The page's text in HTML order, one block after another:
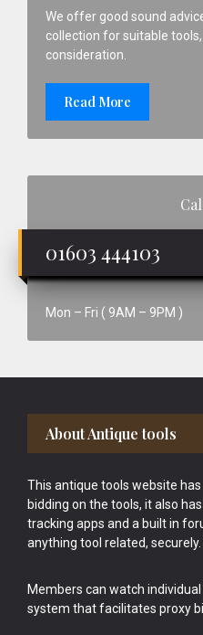
We offer good sound
collection for suitable
consideration.
Read More
01603 444103
Mon – Fri ( 9AM – 9PM )
Footer
About Antique tools
This antique tools website
bidding on the tools, it also
tracking apps and a built in
anything tool related, securely.
Members can watch
system that facilitates proxy